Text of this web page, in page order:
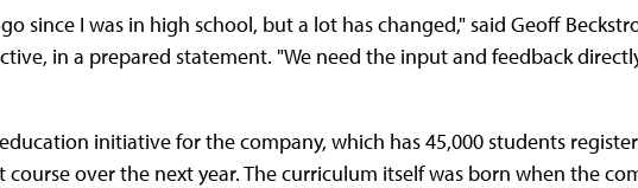
since I was in high school, but a lot has changed," said Geoff
in a prepared statement. "We need the input and feedback
initiative for the company, which has 45,000 students
over the next year. The curriculum itself was born when the